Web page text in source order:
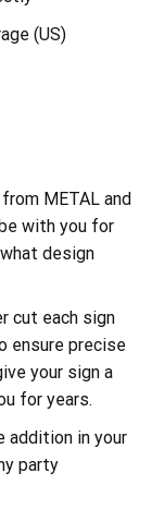
(US)
METAL and
be with you for
design
cut each sign
ensure precise
your sign a
for years.
addition in your
party